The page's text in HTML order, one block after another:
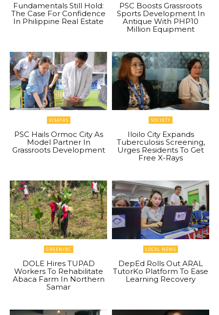
Fundamentals Still Hold:
The Case For Confidence
In Philippine Real Estate
PSC Boosts Grassroots
Sports Development In
Antique With PHP10
Million Equipment
VISAYAS
PSC Hails Ormoc City As
Model Partner In
Grassroots Development
SOCIETY
Iloilo City Expands
Tuberculosis Screening,
Urges Residents To Get
Free X-Rays
GREENINC
DOLE Hires TUPAD
Workers To Rehabilitate
Abaca Farm In Northern
Samar
LOCAL NEWS
DepEd Rolls Out ARAL
TutorKo Platform To Ease
Learning Recovery